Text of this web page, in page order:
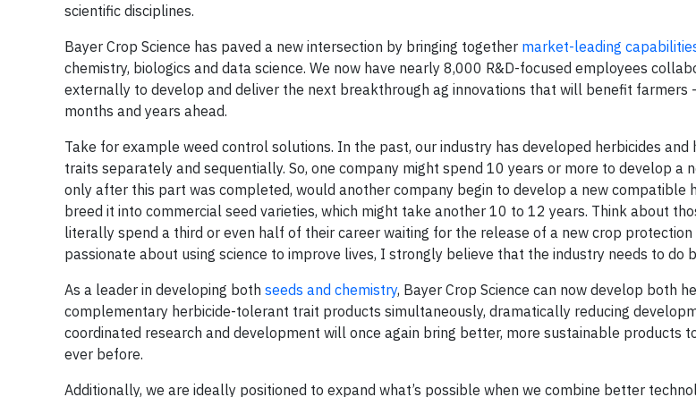
scientific disciplines.
Bayer Crop Science has paved a new intersection by bringing together market-leading
chemistry, biologics and data science. We now have nearly 8,000 R&D-focused employees
externally to develop and deliver the next breakthrough ag innovations that will benefit farmers
months and years ahead.
Take for example weed control solutions. In the past, our industry has developed herbicides and
traits separately and sequentially. So, one company might spend 10 years or more to develop a
only after this part was completed, would another company begin to develop a new compatible
breed it into commercial seed varieties, which might take another 10 to 12 years. Think about
literally spend a third or even half of their career waiting for the release of a new crop protection
passionate about using science to improve lives, I strongly believe that the industry needs to do
As a leader in developing both seeds and chemistry, Bayer Crop Science can now develop both
complementary herbicide-tolerant trait products simultaneously, dramatically reducing
coordinated research and development will once again bring better, more sustainable products
ever before.
Additionally, we are ideally positioned to expand what’s possible when we combine better